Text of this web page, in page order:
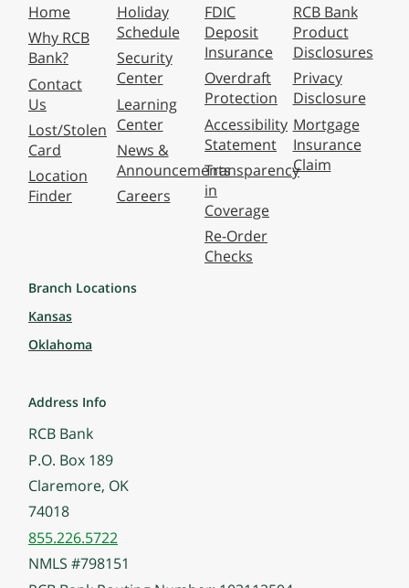
Home
Why RCB
Bank?
Contact
Us
Lost/Stolen
Card
Location
Finder
Holiday
Schedule
Security
Center
Learning
Center
News &
Announcements
Careers
FDIC
Deposit
Insurance
Overdraft
Protection
Accessibility
Statement
Transparency
in
Coverage
Re-Order
Checks
RCB Bank
Product
Disclosures
Privacy
Disclosure
Mortgage
Insurance
Claim
Branch Locations
Kansas
Oklahoma
Address Info
RCB Bank
P.O. Box 189
Claremore, OK
74018
855.226.5722
NMLS #798151